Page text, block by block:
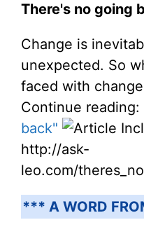
There's no going
Change is
unexpected. So
faced with
Continue reading:
back"
http://ask-
leo.com/
*** A WORD